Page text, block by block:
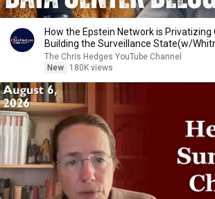
How the Epstein Network is Privatizing
Building the Surveillance State(w/
|TCHR
The Chris Hedges YouTube Channel
New
180K views